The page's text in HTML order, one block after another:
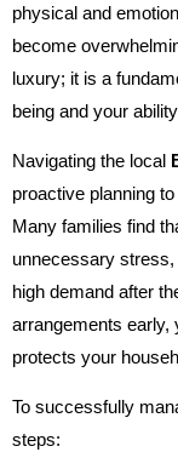
physical and
become
luxury; it is a
being and your
Navigating the local
proactive planning
Many families find
unnecessary
high demand after
arrangements early,
protects your
To successfully
steps: